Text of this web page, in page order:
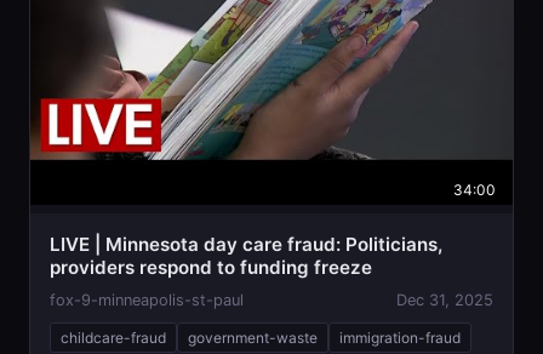
34:00
LIVE | Minnesota day care fraud: Politicians,
providers respond to funding freeze
fox-9-minneapolis-st-paul Dec 31, 2025
childcare-fraud government-waste immigration-fraud